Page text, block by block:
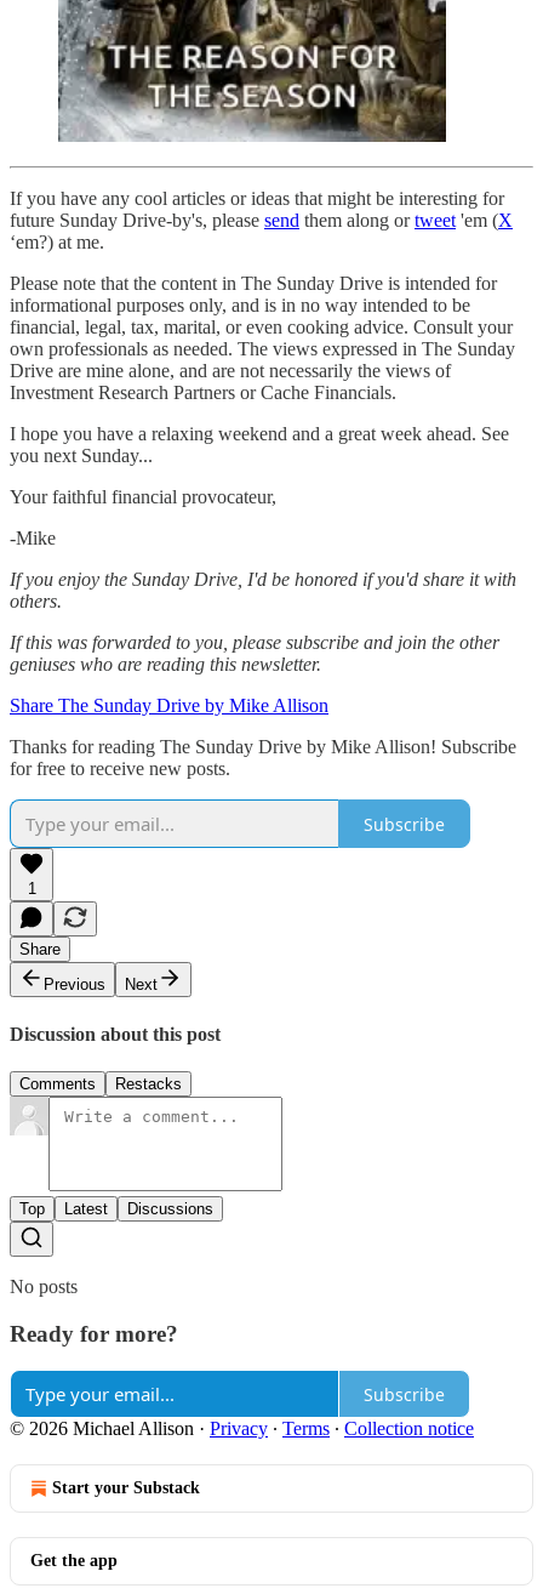
If you have any cool articles or ideas that might be interesting for
future Sunday Drive-by's, please send them along ortweet'em (X
‘em?) at me.
Please note that the content in The Sunday Drive is intended for
informational purposes only, and is in no way intended to be
financial, legal, tax, marital, or even cooking advice. Consult your
own professionals as needed. The views expressed in The Sunday
Drive are mine alone, and are not necessarily the views of
Investment Research Partners or Cache Financials.
‌I hope you have a relaxing weekend and a great week ahead. See
you next Sunday...
Your faithful financial provocateur,
-Mike‌
If you enjoy the Sunday Drive, I'd be honored if you'd share it with
others.‌‌
If this was forwarded to you, please subscribe and join the other
geniuses who are reading this newsletter.
Share The Sunday Drive by Mike Allison
Thanks for reading The Sunday Drive by Mike Allison! Subscribe
for free to receive new posts.
Subscribe
1
Share
Previous
Next
Discussion about this post
Comments Restacks
Top Latest Discussions
No posts
Ready for more?
Subscribe
© 2026 Michael Allison · Privacy ∙ Terms ∙ Collection notice
Start your Substack
Get the app